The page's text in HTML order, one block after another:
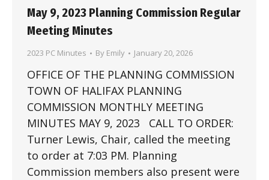
May 9, 2023 Planning Commission Regular
Meeting Minutes
2023 PC Minutes By Emily January 20, 2026
OFFICE OF THE PLANNING COMMISSION
TOWN OF HALIFAX PLANNING
COMMISSION MONTHLY MEETING
MINUTES MAY 9, 2023 CALL TO ORDER:
Turner Lewis, Chair, called the meeting
to order at 7:03 PM. Planning
Commission members also present were